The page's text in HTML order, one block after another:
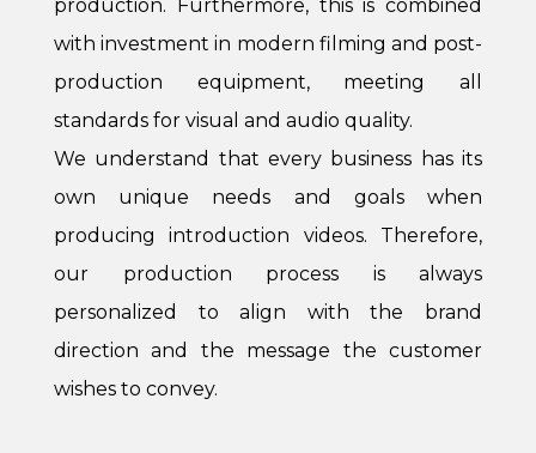
production. Furthermore, this is combined
with investment in modern filming and post-
production equipment, meeting all
standards for visual and audio quality.
We understand that every business has its
own unique needs and goals when
producing introduction videos. Therefore,
our production process is always
personalized to align with the brand
direction and the message the customer
wishes to convey.